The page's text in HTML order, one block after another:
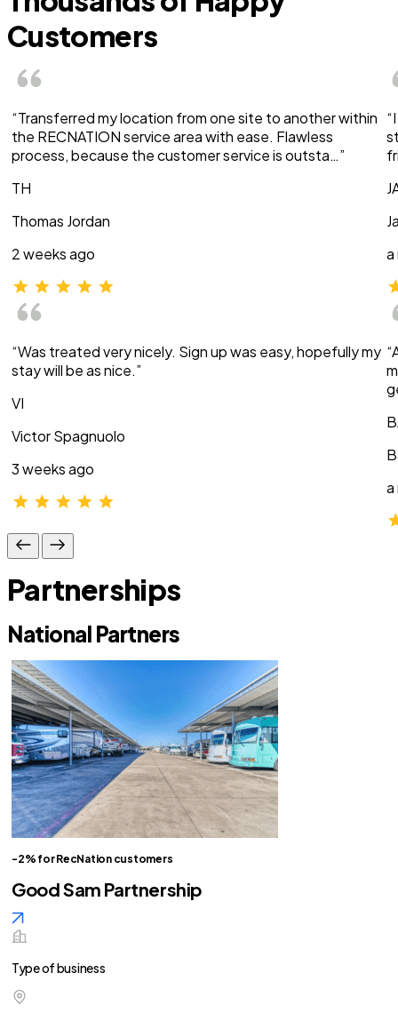
Customers
“Transferred my location from one site to another within
the RECNATION service area with ease. Flawless
process, because the customer service is outsta…”
TH
Thomas Jordan
2 weeks ago
“Was treated very nicely. Sign up was easy, hopefully my
stay will be as nice.”
VI
Victor Spagnuolo
3 weeks ago
a
a
Partnerships
National Partners
-2% for RecNation customers
Good Sam Partnership
Type of business